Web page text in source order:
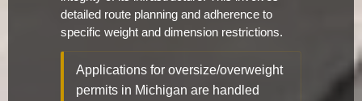
detailed route planning and adherence to
specific weight and dimension restrictions.
Applications for oversize/overweight
permits in Michigan are handled